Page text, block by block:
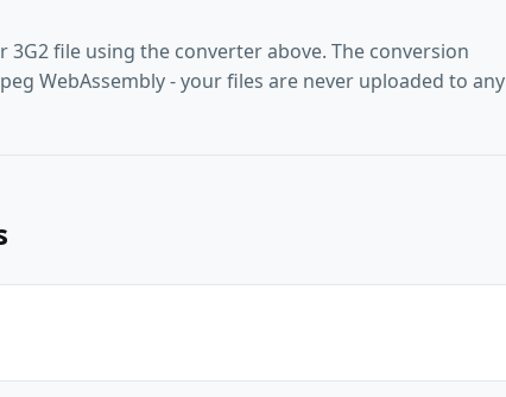
file using the converter above. The conversion
WebAssembly - your files are never uploaded to any